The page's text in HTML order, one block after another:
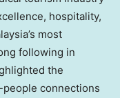
hospitality,
most
following in
the
connections